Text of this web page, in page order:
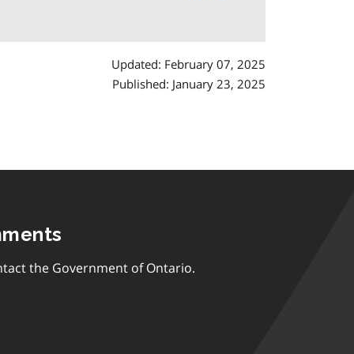
Updated: February 07, 2025
Published: January 23, 2025
the Government of Ontario.